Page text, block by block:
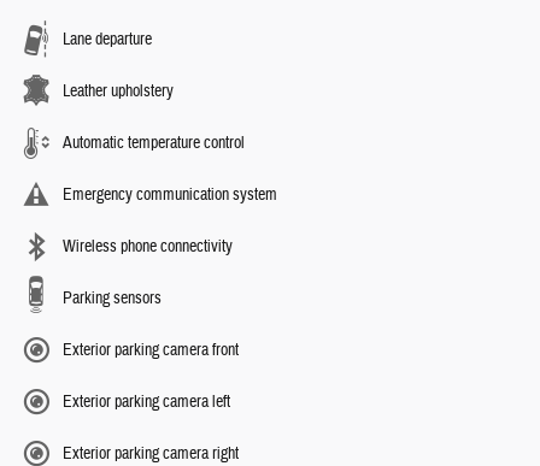
Lane departure
Leather upholstery
Automatic temperature control
Emergency communication system
Wireless phone connectivity
Parking sensors
Exterior parking camera front
Exterior parking camera left
Exterior parking camera right